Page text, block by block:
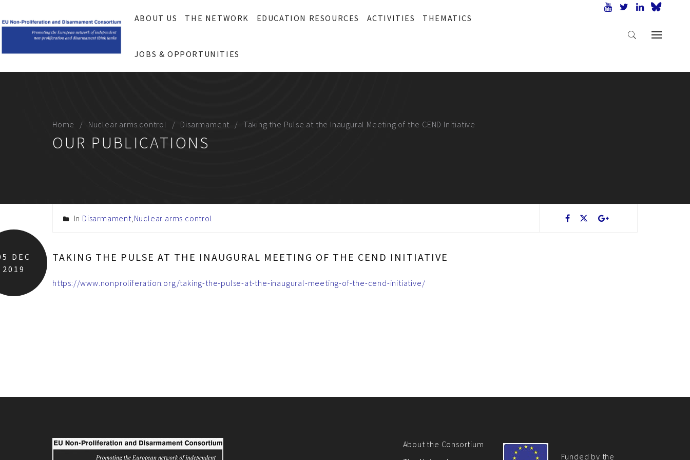
ABOUT US THE NETWORK EDUCATION RESOURCES ACTIVITIES THEMATICS
JOBS & OPPORTUNITIES
Home Nuclear arms control Disarmament Taking the Pulse at the Inaugural Meeting of the CEND Initiative
OUR PUBLICATIONS
DEC
2019
In Disarmament,Nuclear arms control
TAKING THE PULSE AT THE INAUGURAL MEETING OF THE CEND INITIATIVE
https://www.nonproliferation.org/taking-the-pulse-at-the-inaugural-meeting-of-the-cend-initiative/
About the Consortium
Funded by the